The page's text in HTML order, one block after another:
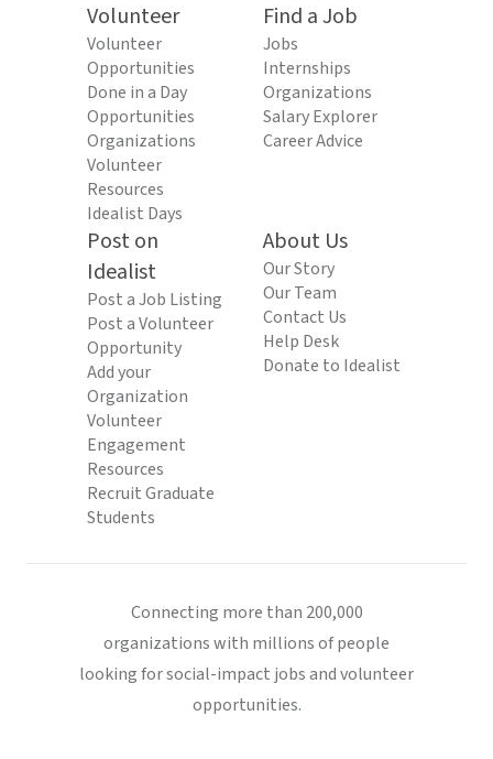
Volunteer
Volunteer
Opportunities
Done in a Day
Opportunities
Organizations
Volunteer
Resources
Idealist Days
Find a Job
Jobs
Internships
Organizations
Salary Explorer
Career Advice
Post on
Idealist
Post a Job Listing
Post a Volunteer
Opportunity
Add your
Organization
Volunteer
Engagement
Resources
Recruit Graduate
Students
About Us
Our Story
Our Team
Contact Us
Help Desk
Donate to Idealist
Connecting more than 200,000
organizations with millions of people
looking for social-impact jobs and volunteer
opportunities.